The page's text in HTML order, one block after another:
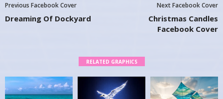
Previous Facebook Cover
Dreaming Of Dockyard
Next Facebook Cover
Christmas Candles
Facebook Cover
RELATED GRAPHICS